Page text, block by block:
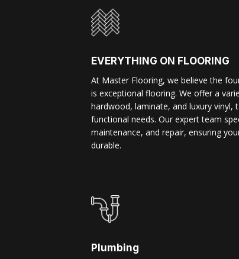
EVERYTHING ON FLOORING
At Master Flooring, we believe the
is exceptional flooring. We offer a
hardwood, laminate, and luxury vinyl,
functional needs. Our expert team
maintenance, and repair, ensuring
durable.
Plumbing